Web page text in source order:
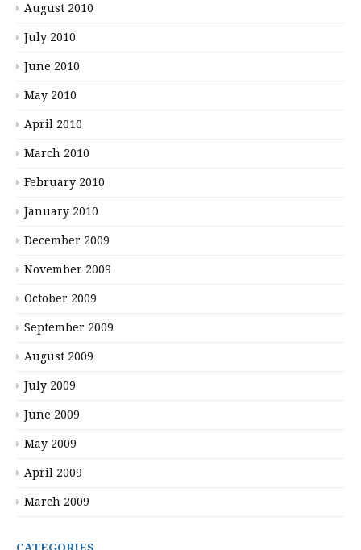
August 2010
July 2010
June 2010
May 2010
April 2010
March 2010
February 2010
January 2010
December 2009
November 2009
October 2009
September 2009
August 2009
July 2009
June 2009
May 2009
April 2009
March 2009